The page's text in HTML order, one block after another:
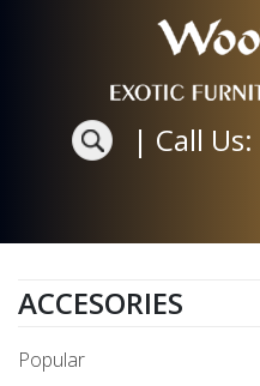
| Call Us:
ACCESORIES
Popular